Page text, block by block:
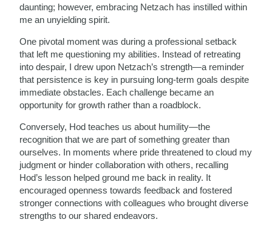
daunting; however, embracing Netzach has instilled within
me an unyielding spirit.
One pivotal moment was during a professional setback
that left me questioning my abilities. Instead of retreating
into despair, I drew upon Netzach’s strength—a reminder
that persistence is key in pursuing long-term goals despite
immediate obstacles. Each challenge became an
opportunity for growth rather than a roadblock.
Conversely, Hod teaches us about humility—the
recognition that we are part of something greater than
ourselves. In moments where pride threatened to cloud my
judgment or hinder collaboration with others, recalling
Hod’s lesson helped ground me back in reality. It
encouraged openness towards feedback and fostered
stronger connections with colleagues who brought diverse
strengths to our shared endeavors.